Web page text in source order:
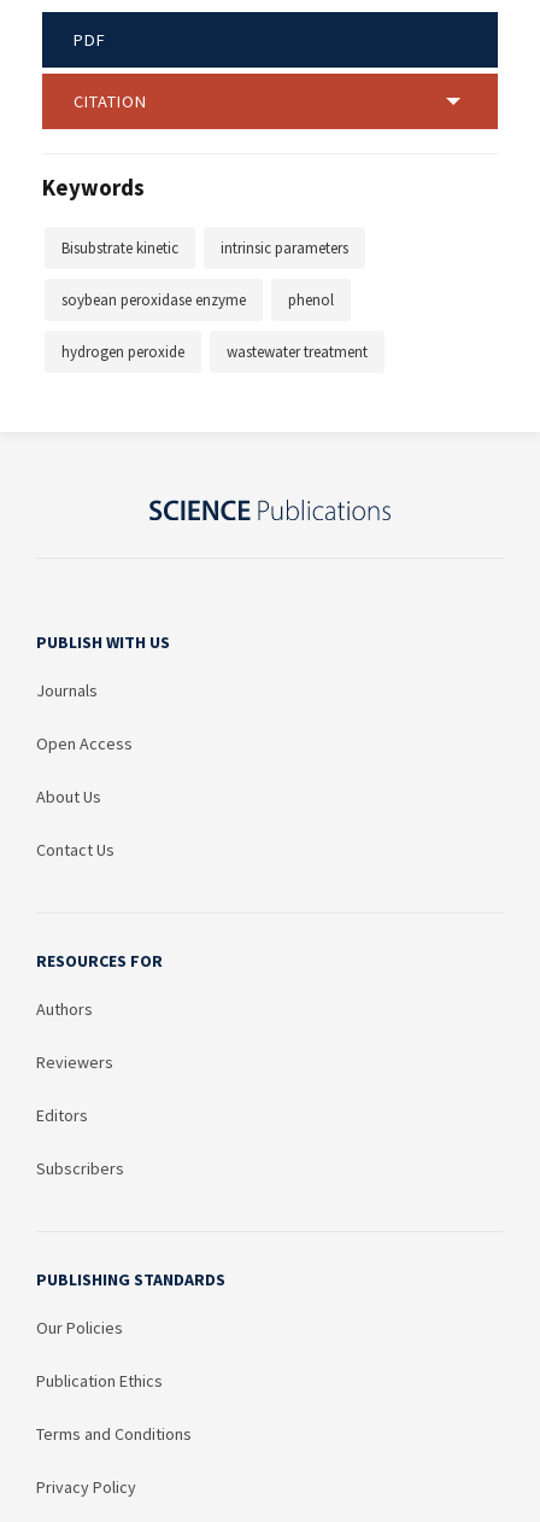
PDF
CITATION
Keywords
Bisubstrate kinetic intrinsic parameters
soybean peroxidase enzyme phenol
hydrogen peroxide wastewater treatment
PUBLISH WITH US
Journals
Open Access
About Us
Contact Us
RESOURCES FOR
Authors
Reviewers
Editors
Subscribers
PUBLISHING STANDARDS
Our Policies
Publication Ethics
Terms and Conditions
Privacy Policy